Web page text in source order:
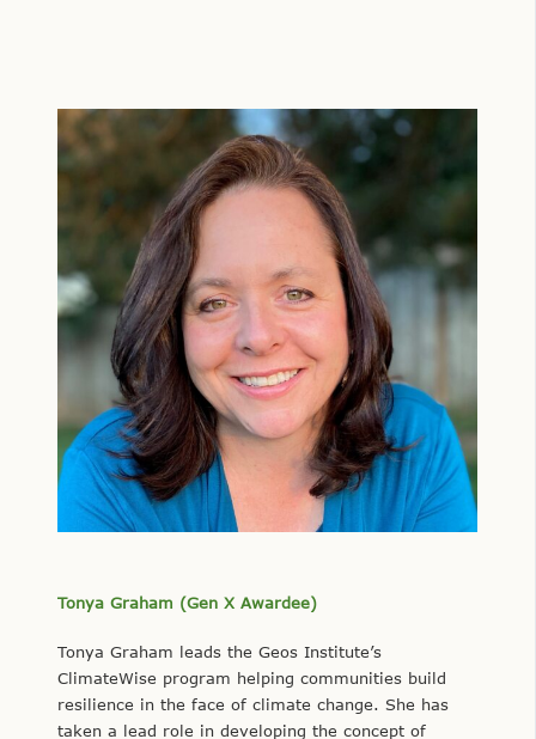
Tonya Graham (Gen X Awardee)
Tonya Graham leads the Geos Institute’s
ClimateWise program helping communities build
resilience in the face of climate change. She has
taken a lead role in developing the concept of